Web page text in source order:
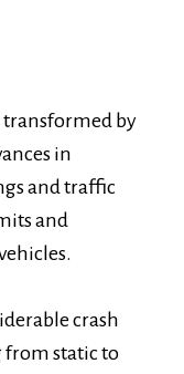
transformed by
in
and traffic
and
crash
static to